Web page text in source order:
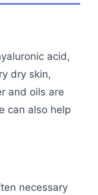
acid,
dry skin,
and oils are
can also help
necessary